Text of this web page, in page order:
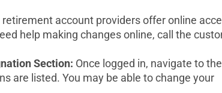
retirement account providers offer online
help making changes online, call the
Section: Once logged in, navigate to
are listed. You may be able to change your